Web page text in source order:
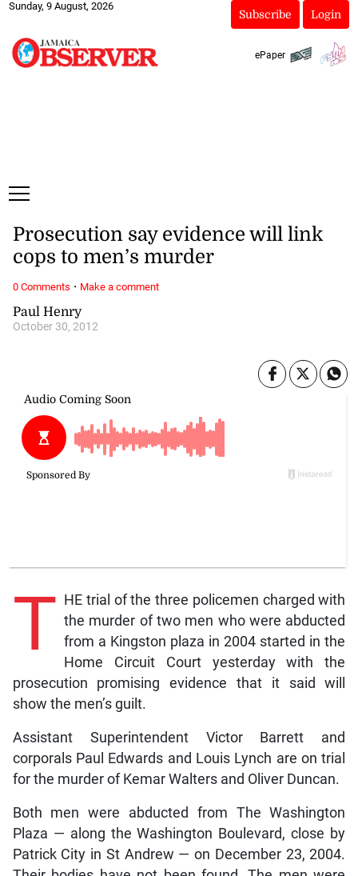
Sunday, 9 August, 2026
Subscribe Login
ePaper
Paul Henry
October 30, 2012
Prosecution say evidence will link
cops to men’s murder
T HE trial of the three policemen charged with
the murder of two men who were abducted
from a Kingston plaza in 2004 started in the
Home Circuit Court yesterday with the
prosecution promising evidence that it said will
show the men’s guilt.
Assistant Superintendent Victor Barrett and
corporals Paul Edwards and Louis Lynch are on trial
for the murder of Kemar Walters and Oliver Duncan.
Both men were abducted from The Washington
Plaza — along the Washington Boulevard, close by
Patrick City in St Andrew — on December 23, 2004.
0 Comments · Make a comment